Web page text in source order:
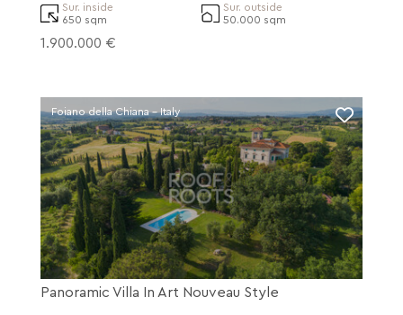
Sur. inside
650 sqm
Sur. outside
50.000 sqm
1.900.000 €
Foiano della Chiana - Italy
Panoramic Villa In Art Nouveau Style